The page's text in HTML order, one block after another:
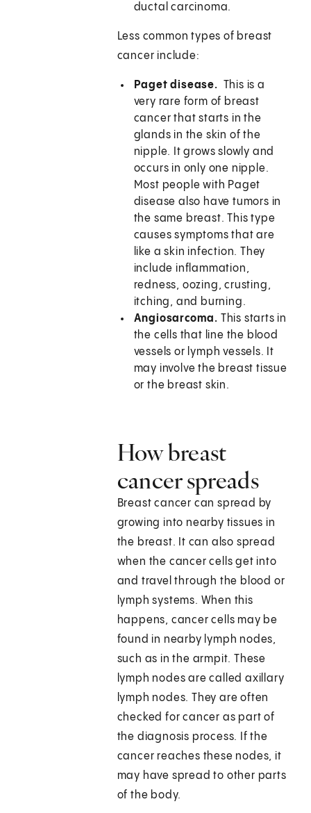
ductal carcinoma.
Less common types of breast
cancer include:
Paget disease. This is a
very rare form of breast
cancer that starts in the
glands in the skin of the
nipple. It grows slowly and
occurs in only one nipple.
Most people with Paget
disease also have tumors in
the same breast. This type
causes symptoms that are
like a skin infection. They
include inflammation,
redness, oozing, crusting,
itching, and burning.
Angiosarcoma. This starts in
the cells that line the blood
vessels or lymph vessels. It
may involve the breast tissue
or the breast skin.
How breast
cancer spreads
Breast cancer can spread by
growing into nearby tissues in
the breast. It can also spread
when the cancer cells get into
and travel through the blood or
lymph systems. When this
happens, cancer cells may be
found in nearby lymph nodes,
such as in the armpit. These
lymph nodes are called axillary
lymph nodes. They are often
checked for cancer as part of
the diagnosis process. If the
cancer reaches these nodes, it
may have spread to other parts
of the body.